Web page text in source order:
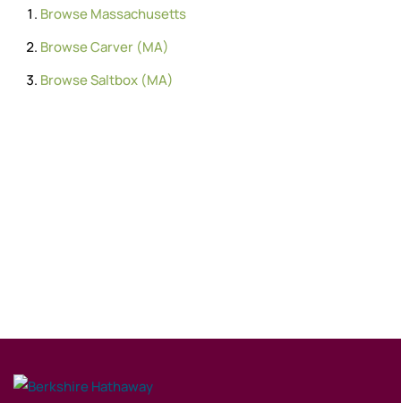
BrowseMassachusetts
BrowseCarver (MA)
BrowseSaltbox (MA)